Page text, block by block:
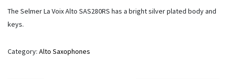
The Selmer La Voix Alto SAS280RS has a bright silver plated body and
keys.
Category: Alto Saxophones